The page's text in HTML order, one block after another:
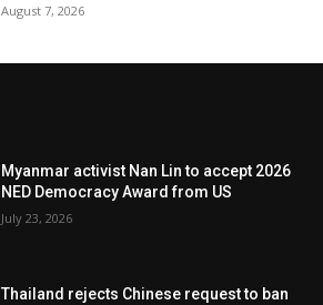
August 7, 2026
Myanmar activist Nan Lin to accept 2026
NED Democracy Award from US
July 23, 2026
Thailand rejects Chinese request to ban